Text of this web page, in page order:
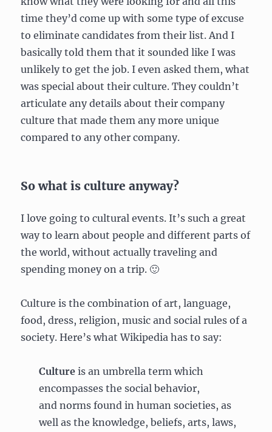
time they’d come up with some type of excuse
to eliminate candidates from their list. And I
basically told them that it sounded like I was
unlikely to get the job. I even asked them, what
was special about their culture. They couldn’t
articulate any details about their company
culture that made them any more unique
compared to any other company.
So what is culture anyway?
I love going to cultural events. It’s such a great
way to learn about people and different parts of
the world, without actually traveling and
spending money on a trip. 🙂
Culture is the combination of art, language,
food, dress, religion, music and social rules of a
society. Here’s what Wikipedia has to say:
Culture is an umbrella term which
encompasses the social behavior,
and norms found in human societies, as
well as the knowledge, beliefs, arts, laws,